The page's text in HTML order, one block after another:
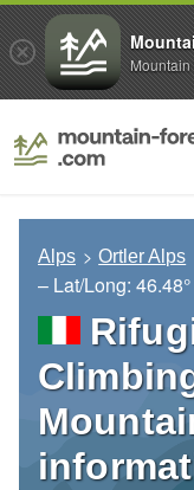
Alps Ortler Alps
– Lat/Long: